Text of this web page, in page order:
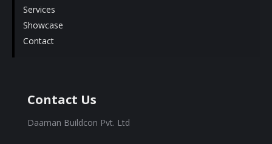
Services
Showcase
Contact
Contact Us
Daaman Buildcon Pvt. Ltd